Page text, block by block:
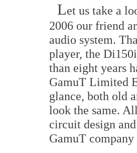
Let us take a
2006 our friend
audio system.
player, the
than eight years
GamuT Limited
glance, both old
look the same.
circuit design
GamuT